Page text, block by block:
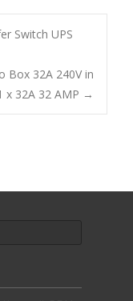
Switch UPS
Box 32A 240V in
x 32A 32 AMP →